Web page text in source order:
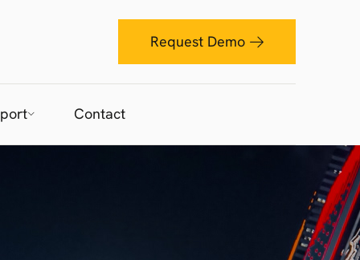
Request Demo
Contact